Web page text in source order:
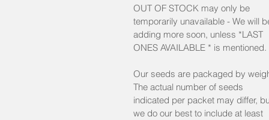
min. 30 seeds/pkt Reg
min. 10 seeds/pkt Mini
Lot: 2024
OUT OF STOCK may only be
temporarily unavailable - We will
adding more soon, unless *LAST
ONES AVAILABLE * is mentioned.
Our seeds are packaged by
The actual number of seeds
indicated per packet may differ,
we do our best to include at least